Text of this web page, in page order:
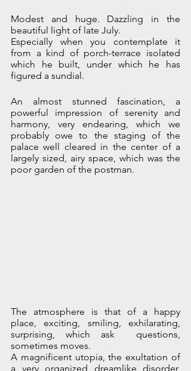
Modest and huge. Dazzling in the
beautiful light of late July.
Especially when you contemplate it
from a kind of porch-terrace isolated
which he built, under which he has
figured a sundial.
An almost stunned fascination, a
powerful impression of serenity and
harmony, very endearing, which we
probably owe to the staging of the
palace well cleared in the center of a
largely sized, airy space, which was the
poor garden of the postman.
The atmosphere is that of a happy
place, exciting, smiling, exhilarating,
surprising, which ask  questions,
sometimes moves.
A magnificent utopia, the exultation of
a very organized dreamlike disorder,